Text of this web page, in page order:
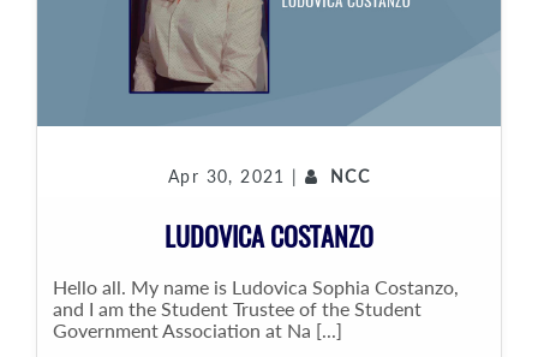
Apr 30, 2021 | NCC
LUDOVICA COSTANZO
Hello all. My name is Ludovica Sophia Costanzo,
and I am the Student Trustee of the Student
Government Association at Na [...]